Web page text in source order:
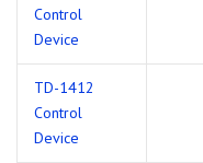
Control
Device
TD-1412
Control
Device